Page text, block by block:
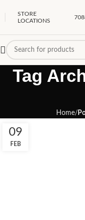
STORE
LOCATIONS
Tag
Home
09
FEB